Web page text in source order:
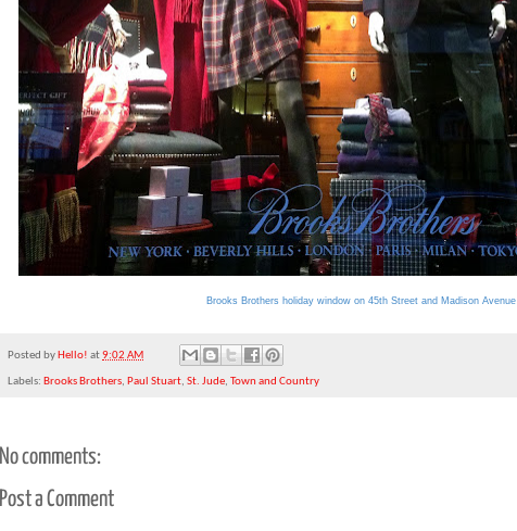
Brooks Brothers holiday window on 45th Street and Madison Avenue
Posted byHello! at9:02 AM
Labels: Brooks Brothers, Paul Stuart, St. Jude, Town and Country
No comments:
Post a Comment